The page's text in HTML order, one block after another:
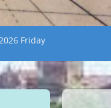
Friday